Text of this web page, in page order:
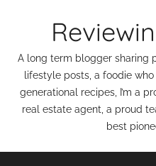
A long term blogger sharing
lifestyle posts, a foodie
generational recipes, I’m a
real estate agent, a proud
best